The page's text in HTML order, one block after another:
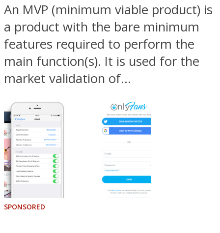
An MVP (minimum viable product) is
a product with the bare minimum
features required to perform the
main function(s). It is used for the
market validation of...
SPONSORED